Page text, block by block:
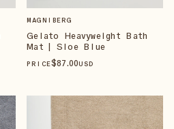
MAGNIBERG
Gelato Heavyweight Bath
Mat | Sloe Blue
PRICE$87.00USD